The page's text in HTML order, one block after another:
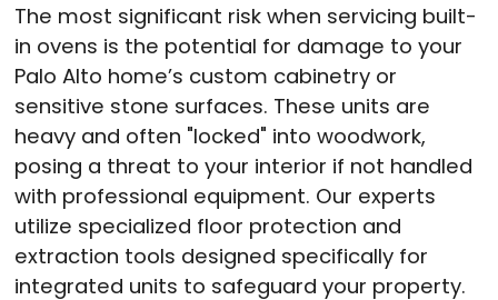
The most significant risk when servicing built-
in ovens is the potential for damage to your
Palo Alto home’s custom cabinetry or
sensitive stone surfaces. These units are
heavy and often "locked" into woodwork,
posing a threat to your interior if not handled
with professional equipment. Our experts
utilize specialized floor protection and
extraction tools designed specifically for
integrated units to safeguard your property.